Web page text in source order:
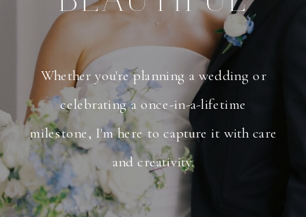
Whether you're planning a wedding or
celebrating a once-in-a-lifetime
milestone, I'm here to capture it with care
and creativity.